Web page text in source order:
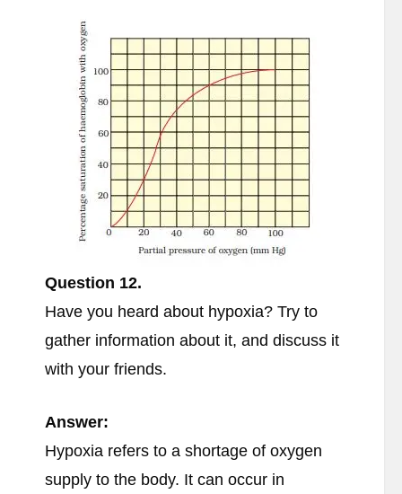
Question 12.
Have you heard about hypoxia? Try to
gather information about it, and discuss it
with your friends.
Answer:
Hypoxia refers to a shortage of oxygen
supply to the body. It can occur in